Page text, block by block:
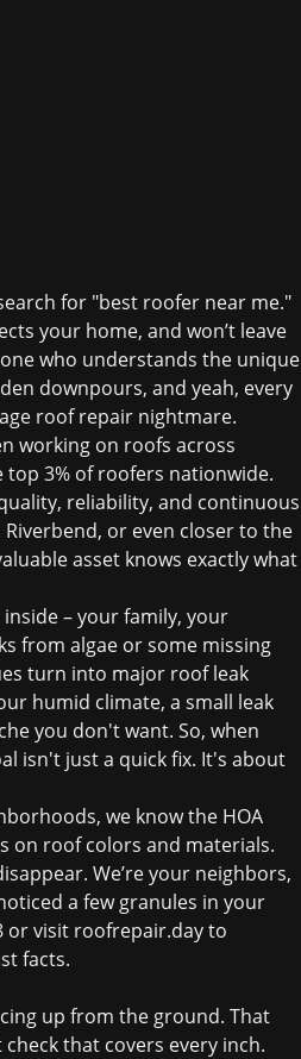
for "best roofer near me."
your home, and won’t leave
who understands the unique
downpours, and yeah, every
roof repair nightmare.
working on roofs across
top 3% of roofers nationwide.
reliability, and continuous
or even closer to the
asset knows exactly what
– your family, your
from algae or some missing
turn into major roof leak
humid climate, a small leak
you don't want. So, when
isn't just a quick fix. It's about
we know the HOA
on roof colors and materials.
We’re your neighbors,
a few granules in your
or visit roofrepair.dayto
facts.
up from the ground. That
that covers every inch.